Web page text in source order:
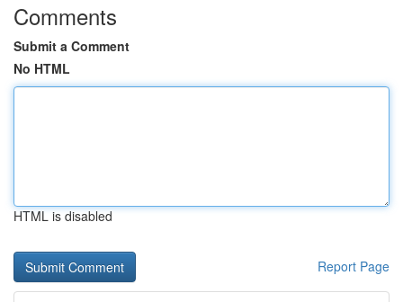
Comments
Submit a Comment
No HTML
HTML is disabled
Report Page